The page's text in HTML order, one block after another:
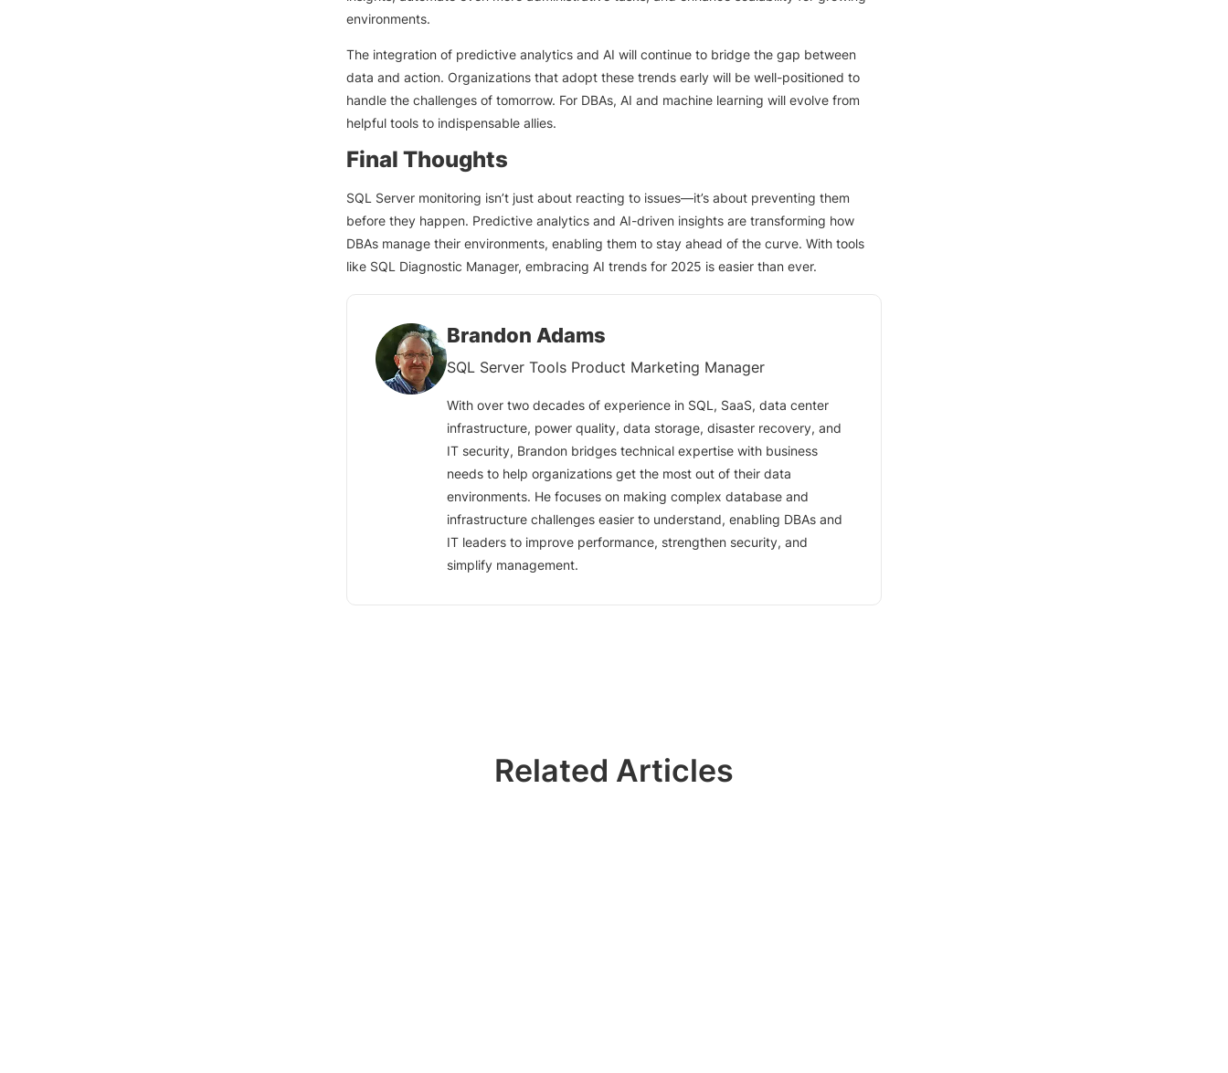
environments.
The integration of predictive analytics and AI will continue to bridge the gap between
data and action. Organizations that adopt these trends early will be well-positioned to
handle the challenges of tomorrow. For DBAs, AI and machine learning will evolve from
helpful tools to indispensable allies.
Final Thoughts
SQL Server monitoring isn’t just about reacting to issues—it’s about preventing them
before they happen. Predictive analytics and AI-driven insights are transforming how
DBAs manage their environments, enabling them to stay ahead of the curve. With tools
like SQL Diagnostic Manager, embracing AI trends for 2025 is easier than ever.
Brandon Adams
SQL Server Tools Product Marketing Manager
With over two decades of experience in SQL, SaaS, data center
infrastructure, power quality, data storage, disaster recovery, and
IT security, Brandon bridges technical expertise with business
needs to help organizations get the most out of their data
environments. He focuses on making complex database and
infrastructure challenges easier to understand, enabling DBAs and
IT leaders to improve performance, strengthen security, and
simplify management.
Related Articles